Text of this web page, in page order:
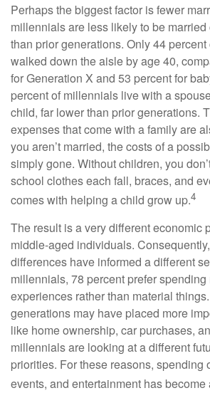
Perhaps the biggest factor is fewer
millennials are less likely to be
than prior generations. Only 44
walked down the aisle by age 40,
for Generation X and 53 percent for
percent of millennials live with a
child, far lower than prior generations.
expenses that come with a family are
you aren’t married, the costs of a
simply gone. Without children, you
school clothes each fall, braces, and
comes with helping a child grow up.4
The result is a very different economic
middle-aged individuals.
differences have informed a different
millennials, 78 percent prefer spending
experiences rather than material
generations may have placed more
like home ownership, car purchases,
millennials are looking at a different
priorities. For these reasons, spending
events, and entertainment has become